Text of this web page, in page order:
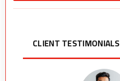
Alternative:
CLIENT TESTIMONIALS